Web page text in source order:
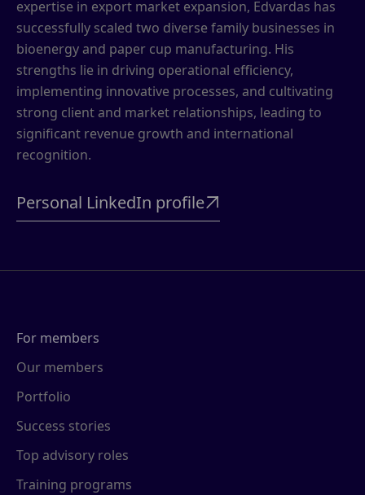
expertise in export market expansion, Edvardas has
successfully scaled two diverse family businesses in
bioenergy and paper cup manufacturing. His
strengths lie in driving operational efficiency,
implementing innovative processes, and cultivating
strong client and market relationships, leading to
significant revenue growth and international
recognition.
Personal LinkedIn profile
For members
Our members
Portfolio
Success stories
Top advisory roles
Training programs